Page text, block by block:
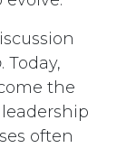
. Today,
the
often